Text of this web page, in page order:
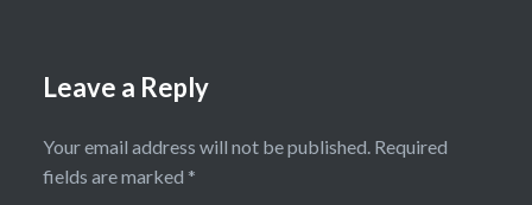
Leave a Reply
Your email address will not be published. Required
fields are marked *